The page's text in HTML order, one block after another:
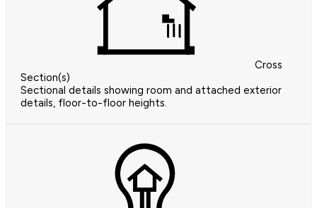
Cross
Section(s)
Sectional details showing room and attached exterior
details, floor-to-floor heights.